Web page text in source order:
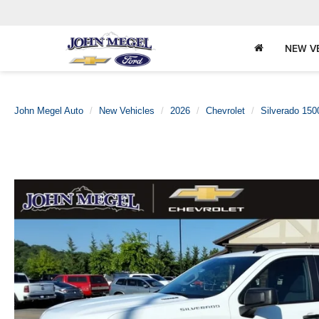
NEW
John Megel Auto New Vehicles 2026 Chevrolet Silverado